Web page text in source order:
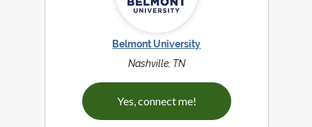
Belmont University
Nashville, TN
Yes, connect me!